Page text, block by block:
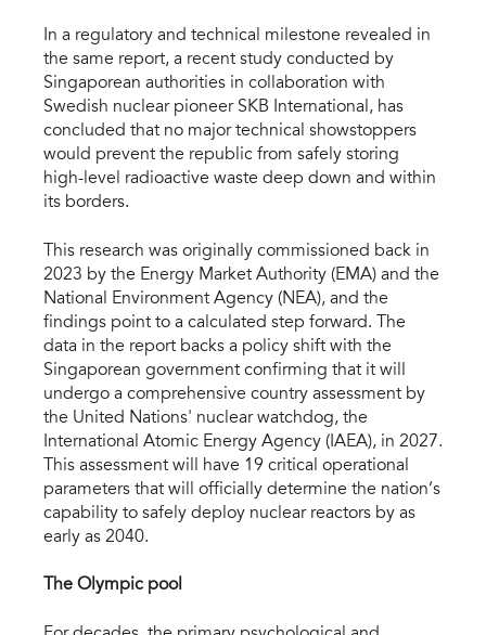
In a regulatory and technical milestone revealed in
the same report, a recent study conducted by
Singaporean authorities in collaboration with
Swedish nuclear pioneer SKB International, has
concluded that no major technical showstoppers
would prevent the republic from safely storing
high-level radioactive waste deep down and within
its borders.
This research was originally commissioned back in
2023 by the Energy Market Authority (EMA) and the
National Environment Agency (NEA), and the
findings point to a calculated step forward. The
data in the report backs a policy shift with the
Singaporean government confirming that it will
undergo a comprehensive country assessment by
the United Nations' nuclear watchdog, the
International Atomic Energy Agency (IAEA), in 2027.
This assessment will have 19 critical operational
parameters that will officially determine the nation’s
capability to safely deploy nuclear reactors by as
early as 2040.
The Olympic pool